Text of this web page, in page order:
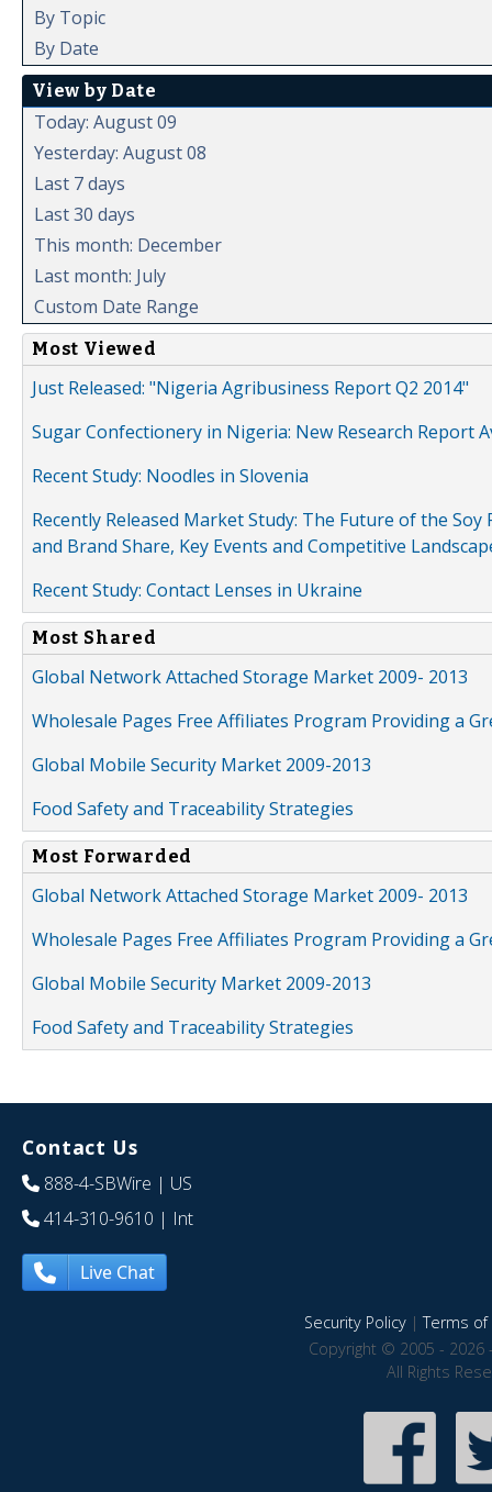
By Topic
By Date
View by Date
Today: August 09
Yesterday: August 08
Last 7 days
Last 30 days
This month: December
Last month: July
Custom Date Range
Most Viewed
Just Released: "Nigeria Agribusiness Report Q2 2014"
Sugar Confectionery in Nigeria: New Research Report
Recent Study: Noodles in Slovenia
Recently Released Market Study: The Future of the
and Brand Share, Key Events and Competitive
Recent Study: Contact Lenses in Ukraine
Most Shared
Global Network Attached Storage Market 2009- 2013
Wholesale Pages Free Affiliates Program Providing a
Global Mobile Security Market 2009-2013
Food Safety and Traceability Strategies
Most Forwarded
Global Network Attached Storage Market 2009- 2013
Wholesale Pages Free Affiliates Program Providing a
Global Mobile Security Market 2009-2013
Food Safety and Traceability Strategies
Contact Us
888-4-SBWire | US
414-310-9610 | Int
Live Chat
Security Policy|Terms of
Copyright © 2005 - 2026
All Rights